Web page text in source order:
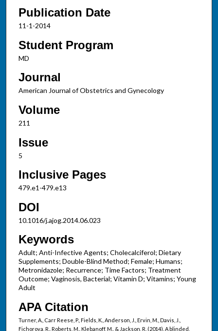
Publication Date
11-1-2014
Student Program
MD
Journal
American Journal of Obstetrics and Gynecology
Volume
211
Issue
5
Inclusive Pages
479.e1-479.e13
DOI
10.1016/j.ajog.2014.06.023
Keywords
Adult; Anti-Infective Agents; Cholecalciferol; Dietary
Supplements; Double-Blind Method; Female; Humans;
Metronidazole; Recurrence; Time Factors; Treatment
Outcome; Vaginosis, Bacterial; Vitamin D; Vitamins; Young
Adult
APA Citation
Turner, A., Carr Reese, P., Fields, K., Anderson, J., Ervin, M., Davis, J.,
Fichorova, R., Roberts, M., Klebanoff, M., & Jackson, R. (2014). A blinded,